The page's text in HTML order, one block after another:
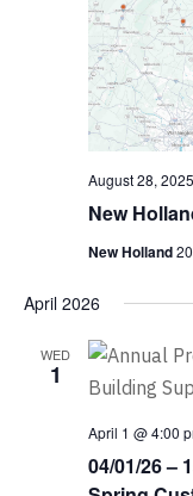
New
August 28,
New Holland
April 2026
WED
1
04/01/26 –
April 1 @ 4:00